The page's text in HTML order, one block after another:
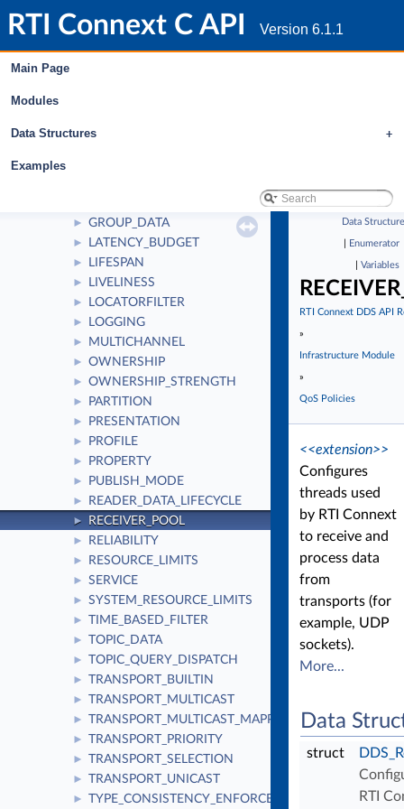
RTI Connext C API Version 6.1.1
Main Page
Modules
+
Data Structures
Examples
► DISCOVERY
► GROUP_DATA
► LATENCY_BUDGET
► LIFESPAN
► LIVELINESS
► LOCATORFILTER
► LOGGING
► MULTICHANNEL
► OWNERSHIP
► OWNERSHIP_STRENGTH
► PARTITION
► PRESENTATION
► PROFILE
► PROPERTY
► PUBLISH_MODE
► READER_DATA_LIFECYCLE
► RECEIVER_POOL
► RELIABILITY
► RESOURCE_LIMITS
► SERVICE
► SYSTEM_RESOURCE_LIMITS
► TIME_BASED_FILTER
► TOPIC_DATA
► TOPIC_QUERY_DISPATCH
► TRANSPORT_BUILTIN
► TRANSPORT_MULTICAST
► TRANSPORT_MULTICAST_MAPPING
► TRANSPORT_PRIORITY
► TRANSPORT_SELECTION
► TRANSPORT_UNICAST
► TYPE_CONSISTENCY_ENFORCEMENT
Data
Enumerator
Variables
RTI Connext DDS API
»
Infrastructure Module
»
QoS Policies
<<extension>>
Configures
threads used
by RTI Connext
to receive and
process data
from
transports (for
example, UDP
sockets).
More...
Data
struct
RTI